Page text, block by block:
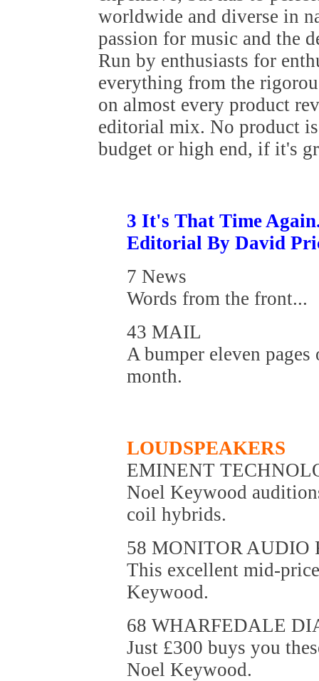
worldwide and diverse in
passion for music and the
Run by enthusiasts for
everything from the
on almost every product
editorial mix. No product
budget or high end, if it's
3 It's That Time
Editorial By David
7 News
Words from the front...
43 MAIL
A bumper eleven
month.
LOUDSPEAKERS
EMINENT
Noel Keywood
coil hybrids.
58 MONITOR AUDIO
This excellent mid-
Keywood.
68 WHARFEDALE
Just £300 buys you
Noel Keywood.